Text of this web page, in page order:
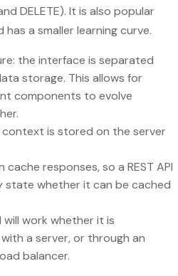
DELETE). It is also popular
a smaller learning curve.
the interface is separated
storage. This allows for
components to evolve
is stored on the server
responses, so a REST API
state whether it can be cached
will work whether it is
a server, or through an
balancer.